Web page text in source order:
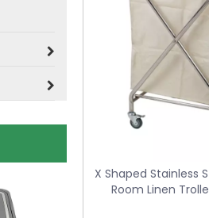
Plastic Waste bin with
control KL-34
X Shaped Stainless
Room Linen